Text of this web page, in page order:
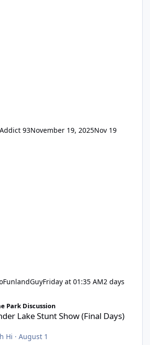
93November 19, 2025Nov 19
Friday at 01:35 AM2 days
(Final Days)
Park Discussion
Lake Stunt Show (Final Days)
Hi · August 1